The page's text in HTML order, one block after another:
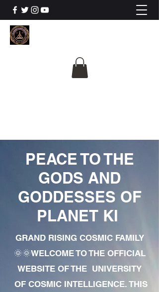
PEACE TO THE
GODS AND
GODDESSES OF
PLANET KI
GRAND RISING COSMIC FAMILY
🌞🌞WELCOME TO THE OFFICIAL
WEBSITE OF THE UNIVERSITY
OF COSMIC INTELLIGENCE. THIS